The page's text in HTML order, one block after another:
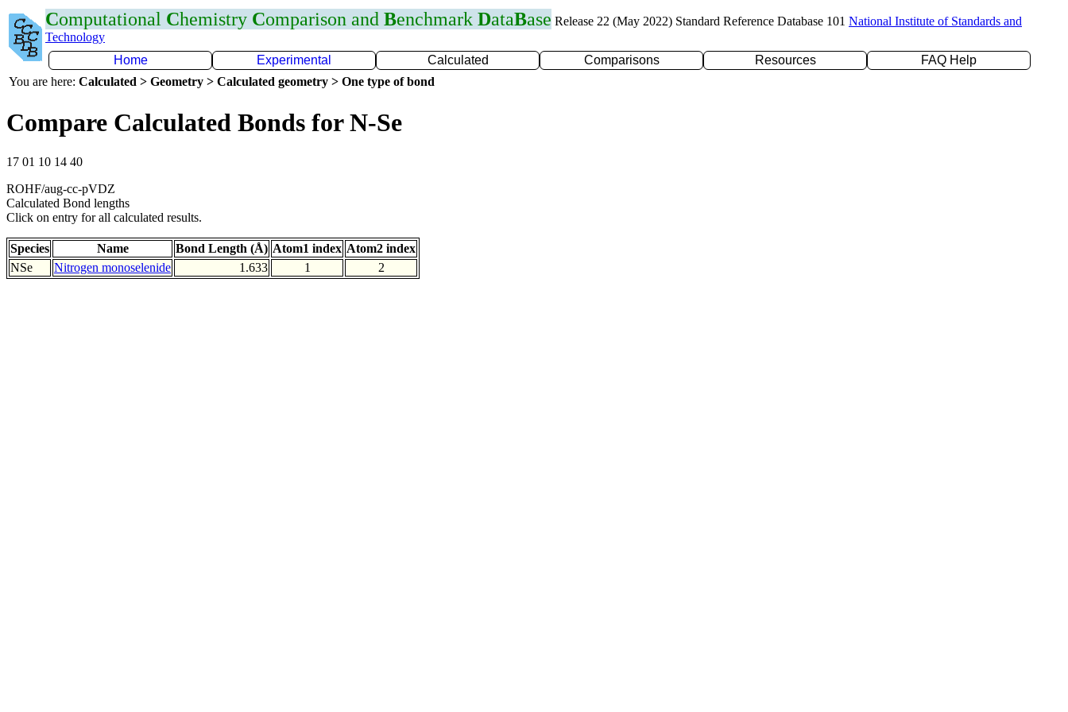
Computational Chemistry Comparison and Benchmark DataBase Release 22 (May 2022) Standard Reference Database 101 National Institute of Standards and
Technology
Home
Experimental Calculated Comparisons Resources
FAQ Help
You are here: Calculated > Geometry > Calculated geometry > One type of bond
Compare Calculated Bonds for N-Se
17 01 10 14 40
ROHF/aug-cc-pVDZ
Calculated Bond lengths
Click on entry for all calculated results.
Species Name Bond Length (Å) Atom1 index Atom2 index
NSe
Nitrogen monoselenide 1.633 1 2